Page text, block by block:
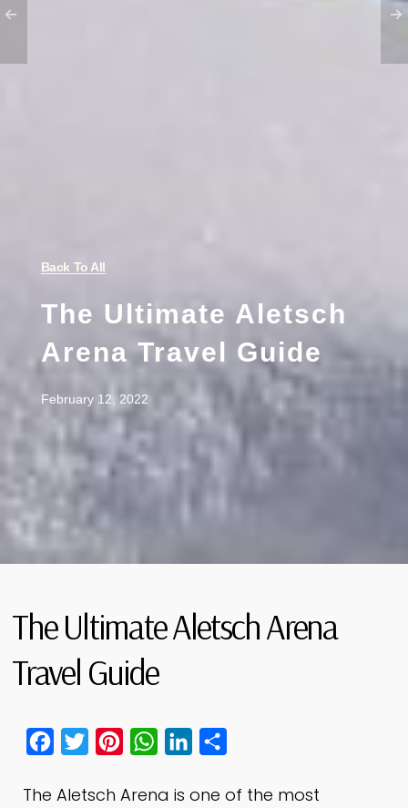
Back To All
The Ultimate Aletsch
Arena Travel Guide
February 12, 2022
The Ultimate Aletsch Arena
Travel Guide
Facebook
TwitterPinterestWhatsAppLinkedIn
The Aletsch Arena is one of the most